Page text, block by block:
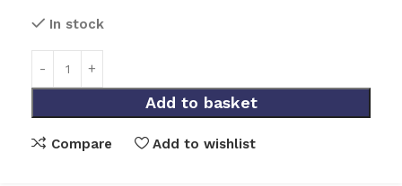
In stock
Add to basket
Compare Add to wishlist